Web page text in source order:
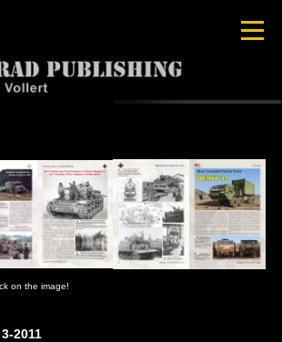
on the image!
2011